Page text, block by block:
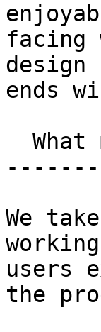
facing
design
ends
We
users
the